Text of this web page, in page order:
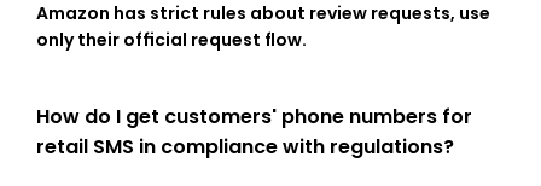
Amazon has strict rules about review requests, use
only their official request flow.
How do I get customers' phone numbers for
retail SMS in compliance with regulations?